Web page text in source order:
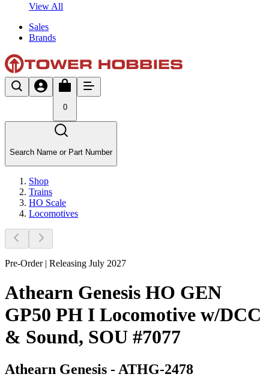
View All
Sales
Brands
0
Search Name or Part Number
Shop
Trains
HO Scale
Locomotives
Pre-Order | Releasing July 2027
Athearn Genesis HO GEN
GP50 PH I Locomotive w/DCC
& Sound, SOU #7077
Athearn Genesis - ATHG-2478